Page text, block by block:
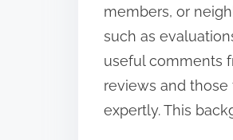
s
t
o
n
:
members, or
such as
useful comments
reviews and
expertly. This